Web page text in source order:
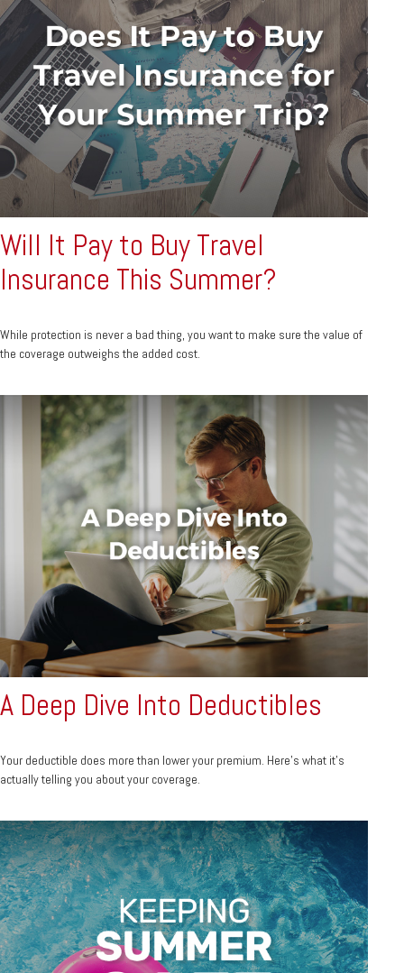
Will It Pay to Buy Travel
Insurance This Summer?
While protection is never a bad thing, you want to make sure the value of
the coverage outweighs the added cost.
A Deep Dive Into Deductibles
Your deductible does more than lower your premium. Here's what it's
actually telling you about your coverage.